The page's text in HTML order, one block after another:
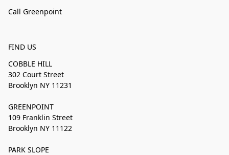
Call Greenpoint
FIND US
COBBLE HILL
302 Court Street
Brooklyn NY 11231
GREENPOINT
109 Franklin Street
Brooklyn NY 11122
PARK SLOPE